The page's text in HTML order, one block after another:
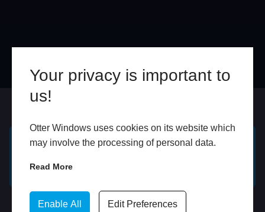
Your privacy is important to
us!
Otter Windows uses cookies on its website which
may involve the processing of personal data.
Read More
Enable All Edit Preferences
QUOTE
WhatsApp